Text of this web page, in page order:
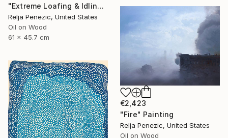
"Extreme Loafing & Idling #12" Painting
Relja Penezic, United States
Oil on Wood
61 x 45.7 cm
€2,423
"Fire" Painting
Relja Penezic, United States
Oil on Wood